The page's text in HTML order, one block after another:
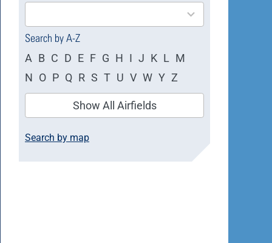
available
Search by A-Z
A B C D E F G H I J K L M
N O P Q R S T U V W Y Z
Show All Airfields
Search by map